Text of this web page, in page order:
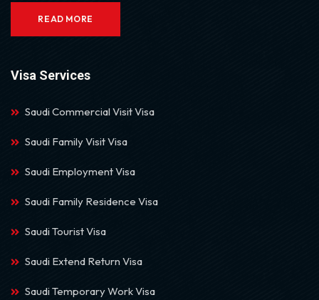
READ MORE
Visa Services
Saudi Commercial Visit Visa
Saudi Family Visit Visa
Saudi Employment Visa
Saudi Family Residence Visa
Saudi Tourist Visa
Saudi Extend Return Visa
Saudi Temporary Work Visa